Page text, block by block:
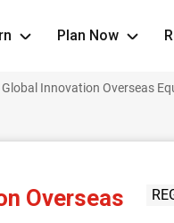
Plan Now
Innovation Overseas
Overseas